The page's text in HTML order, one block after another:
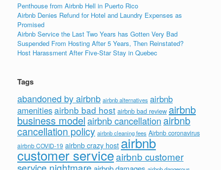
Penthouse from Airbnb Hell in Puerto Rico
Airbnb Denies Refund for Hotel and Laundry Expenses as
Promised
Airbnb Service the Last Two Years has Gotten Very Bad
Suspended From Hosting After 5 Years, Then Reinstated?
Host Harassment After Five-Star Stay in Quebec
Tags
abandoned by airbnb airbnb alternatives airbnb
amenitiesairbnb bad host airbnb bad review airbnb
business modelairbnb cancellation airbnb
cancellation policy airbnb cleaning fees Airbnb coronavirus
airbnb COVID-19 airbnb crazy host airbnb
customer serviceairbnb customer
service nightmare